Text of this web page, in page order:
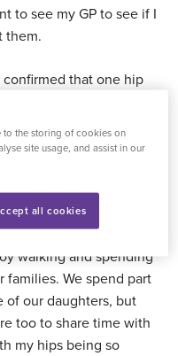
to see my GP to see if I
them.
confirmed that one hip
area was around two
and look at private
for around four months
so I was determined to
I didn’t want to wait
walking and spending
We spend part
of our daughters, but
too to share time with
my hips being so
to the storing of cookies on
site usage, and assist in our
all cookies